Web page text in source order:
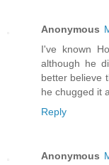
Anonymous
I've known
although he
better believe
he chugged it
Reply
Anonymous